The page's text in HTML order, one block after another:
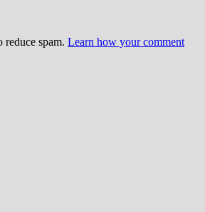
reduce spam. Learn how your comment